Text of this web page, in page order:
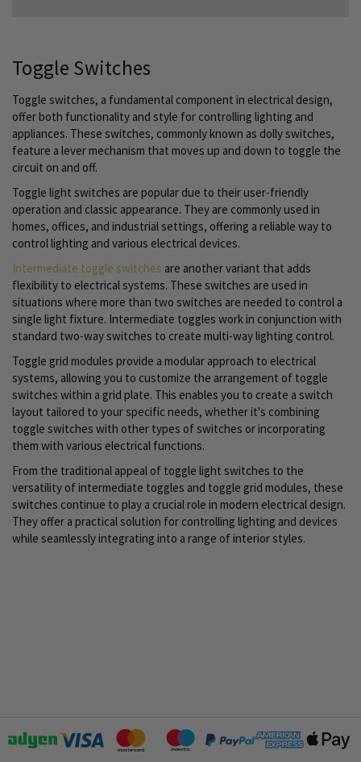
Toggle Switches
Toggle switches, a fundamental component in electrical design,
offer both functionality and style for controlling lighting and
appliances. These switches, commonly known as dolly switches,
feature a lever mechanism that moves up and down to toggle the
circuit on and off.
Toggle light switches are popular due to their user-friendly
operation and classic appearance. They are commonly used in
homes, offices, and industrial settings, offering a reliable way to
control lighting and various electrical devices.
Intermediate toggle switches are another variant that adds
flexibility to electrical systems. These switches are used in
situations where more than two switches are needed to control a
single light fixture. Intermediate toggles work in conjunction with
standard two-way switches to create multi-way lighting control.
Toggle grid modules provide a modular approach to electrical
systems, allowing you to customize the arrangement of toggle
switches within a grid plate. This enables you to create a switch
layout tailored to your specific needs, whether it's combining
toggle switches with other types of switches or incorporating
them with various electrical functions.
From the traditional appeal of toggle light switches to the
versatility of intermediate toggles and toggle grid modules, these
switches continue to play a crucial role in modern electrical design.
They offer a practical solution for controlling lighting and devices
while seamlessly integrating into a range of interior styles.